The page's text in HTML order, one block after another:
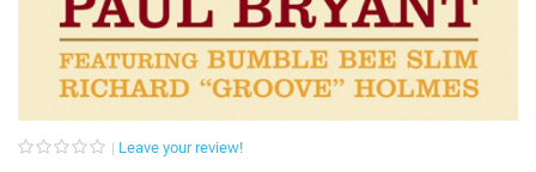
Leave your review!